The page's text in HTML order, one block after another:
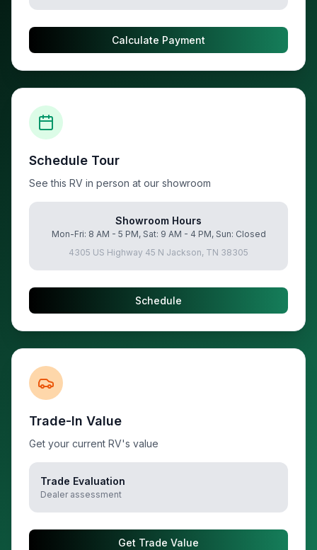
Calculate Payment
Schedule Tour
See this RV in person at our showroom
Showroom Hours
Mon-Fri: 8 AM - 5 PM, Sat: 9 AM - 4 PM, Sun: Closed
4305 US Highway 45 N Jackson, TN 38305
Schedule
Trade-In Value
Get your current RV's value
Trade Evaluation
Dealer assessment
Get Trade Value